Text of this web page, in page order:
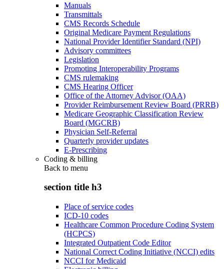
Manuals
Transmittals
CMS Records Schedule
Original Medicare Payment Regulations
National Provider Identifier Standard (NPI)
Advisory committees
Legislation
Promoting Interoperability Programs
CMS rulemaking
CMS Hearing Officer
Office of the Attorney Advisor (OAA)
Provider Reimbursement Review Board (PRRB)
Medicare Geographic Classification Review
Board (MGCRB)
Physician Self-Referral
Quarterly provider updates
E-Prescribing
Coding & billing
Back to menu
section title h3
Place of service codes
ICD-10 codes
Healthcare Common Procedure Coding System
(HCPCS)
Integrated Outpatient Code Editor
National Correct Coding Initiative (NCCI) edits
NCCI for Medicaid